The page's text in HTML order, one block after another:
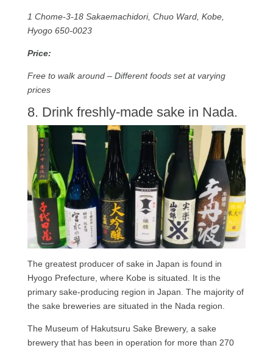
1 Chome-3-18 Sakaemachidori, Chuo Ward, Kobe,
Hyogo 650-0023
Price:
Free to walk around – Different foods set at varying
prices
8. Drink freshly-made sake in Nada.
The greatest producer of sake in Japan is found in
Hyogo Prefecture, where Kobe is situated. It is the
primary sake-producing region in Japan. The majority of
the sake breweries are situated in the Nada region.
The Museum of Hakutsuru Sake Brewery, a sake
brewery that has been in operation for more than 270